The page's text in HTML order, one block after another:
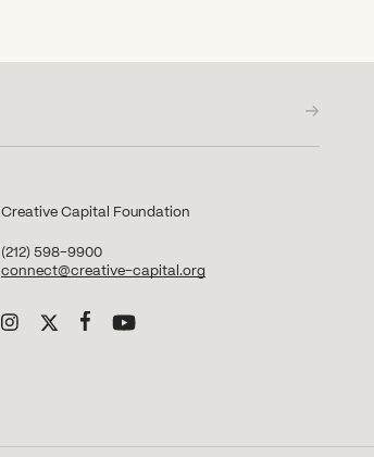
Creative Capital Foundation
(212) 598-9900
connect@creative-capital.org